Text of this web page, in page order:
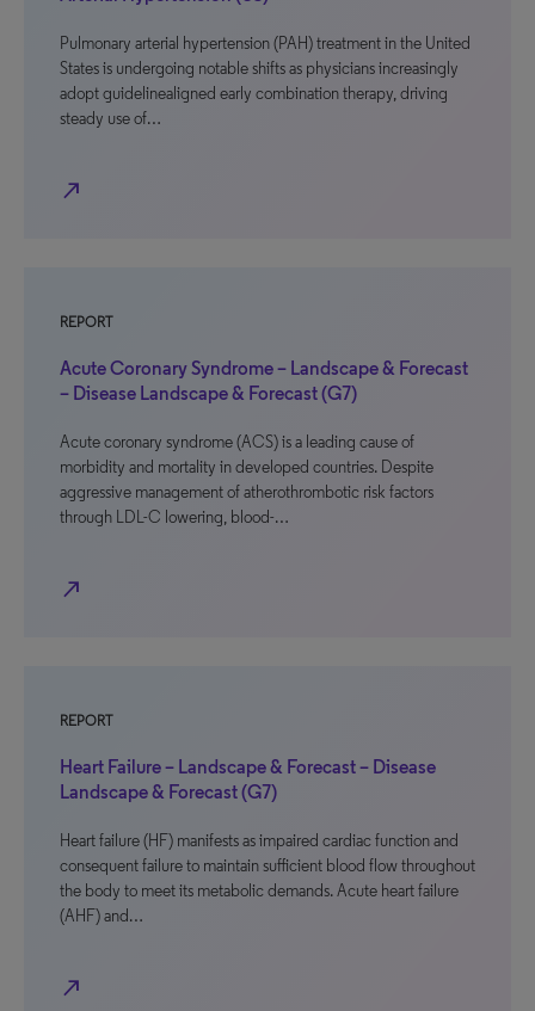
Pulmonary arterial hypertension (PAH) treatment in the United
States is undergoing notable shifts as physicians increasingly
adopt guidelinealigned early combination therapy, driving
steady use of…
north_east
REPORT
Acute Coronary Syndrome – Landscape & Forecast
– Disease Landscape & Forecast (G7)
Acute coronary syndrome (ACS) is a leading cause of
morbidity and mortality in developed countries. Despite
aggressive management of atherothrombotic risk factors
through LDL-C lowering, blood-…
north_east
REPORT
Heart Failure – Landscape & Forecast – Disease
Landscape & Forecast (G7)
Heart failure (HF) manifests as impaired cardiac function and
consequent failure to maintain sufficient blood flow throughout
the body to meet its metabolic demands. Acute heart failure
(AHF) and…
north_east